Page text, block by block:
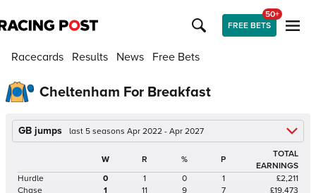
FREE BETS
50+
Racecards Results News Free Bets
Cheltenham For Breakfast
GB jumps last 5 seasons Apr 2022 - Apr 2027
W R % P
TOTAL
EARNINGS
Hurdle
0 1 0 1
£2,211
Chase
1 11 9 7
£19,473